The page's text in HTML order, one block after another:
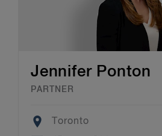
Jennifer Ponton
PARTNER
Location
Toronto